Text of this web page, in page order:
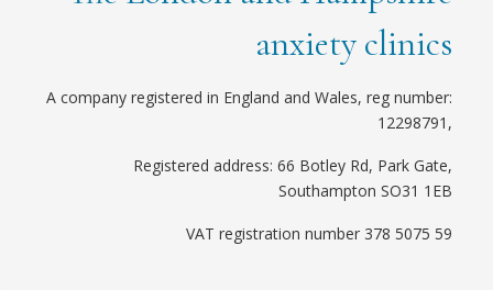
anxiety clinics
A company registered in England and Wales, reg number:
12298791,
Registered address: 66 Botley Rd, Park Gate,
Southampton SO31 1EB
VAT registration number 378 5075 59